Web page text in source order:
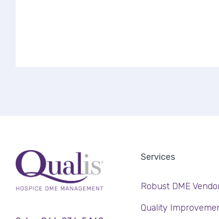
Services
Robust DME
Quality